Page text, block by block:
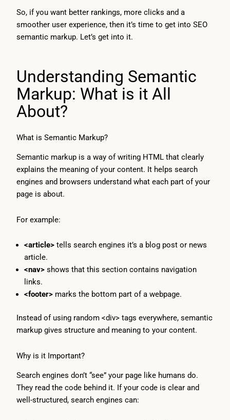
So, if you want better rankings, more clicks and a
smoother user experience, then it’s time to get into SEO
semantic markup. Let’s get into it.
Understanding Semantic
Markup: What is it All
About?
What is Semantic Markup?
Semantic markup is a way of writing HTML that clearly
explains the meaning of your content. It helps search
engines and browsers understand what each part of your
page is about.
For example:
<article> tells search engines it’s a blog post or news
article.
<nav> shows that this section contains navigation
links.
<footer> marks the bottom part of a webpage.
Instead of using random <div> tags everywhere, semantic
markup gives structure and meaning to your content.
Why is it Important?
Search engines don’t “see” your page like humans do.
They read the code behind it. If your code is clear and
well-structured, search engines can: